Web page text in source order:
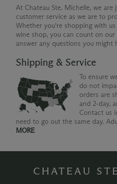
At Chateau Ste. Michelle, we
customer service as we are to
Whether you're shopping with
wine shop, you can count on
answer any questions you might
Shipping & Service
To ensure
do not
orders are
and 2-day,
Contact us
need to go out the same day.
MORE
CHATEAU